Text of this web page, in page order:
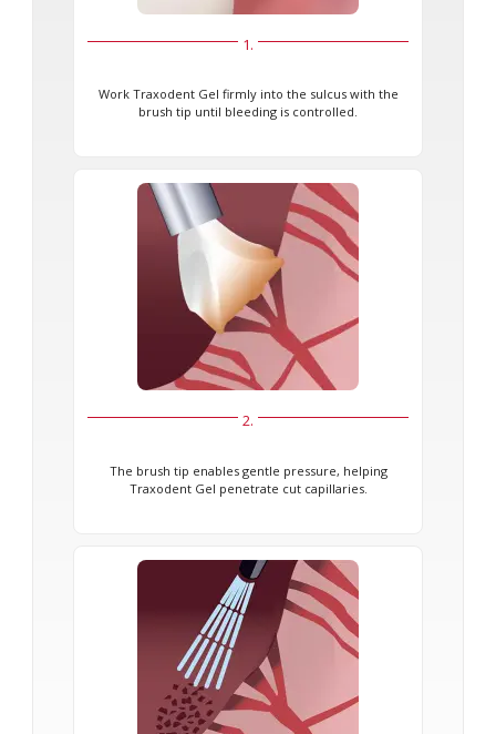
1.
Work Traxodent Gel firmly into the sulcus with the
brush tip until bleeding is controlled.
2.
The brush tip enables gentle pressure, helping
Traxodent Gel penetrate cut capillaries.